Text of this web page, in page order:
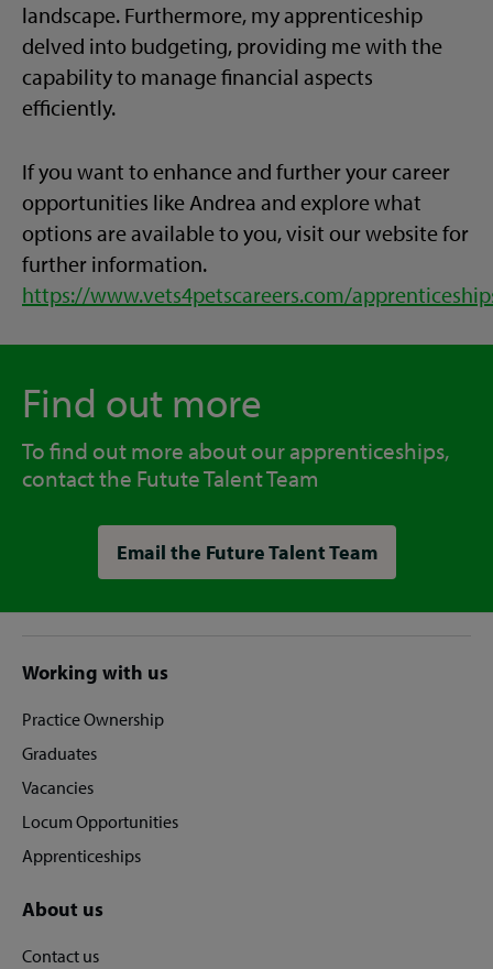
landscape. Furthermore, my apprenticeship
delved into budgeting, providing me with the
capability to manage financial aspects
efficiently.
If you want to enhance and further your career
opportunities like Andrea and explore what
options are available to you,visit our website for
further information.
https://www.vets4petscareers.com/
Find out more
To find out more about our apprenticeships,
contact the Futute Talent Team
Email the Future Talent Team
Site
footer
Working with us
Practice Ownership
Graduates
Vacancies
Locum Opportunities
Apprenticeships
About us
Contact us